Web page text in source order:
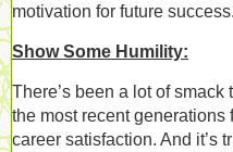
motivation for future
Show Some Humility:
There’s been a lot of
the most recent
career satisfaction. And it’s